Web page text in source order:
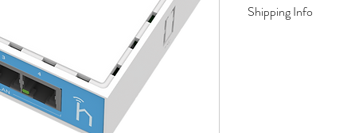
approved sales
Shipping Info